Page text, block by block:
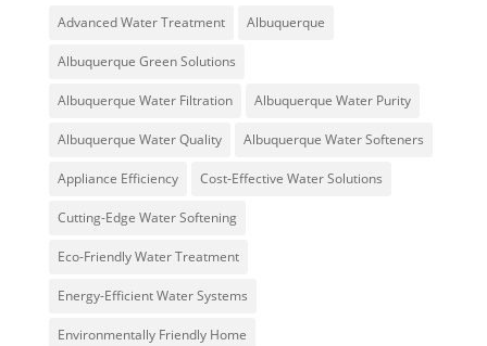
Advanced Water Treatment Albuquerque
Albuquerque Green Solutions
Albuquerque Water Filtration Albuquerque Water Purity
Albuquerque Water Quality Albuquerque Water Softeners
Appliance Efficiency Cost-Effective Water Solutions
Cutting-Edge Water Softening
Eco-Friendly Water Treatment
Energy-Efficient Water Systems
Environmentally Friendly Home